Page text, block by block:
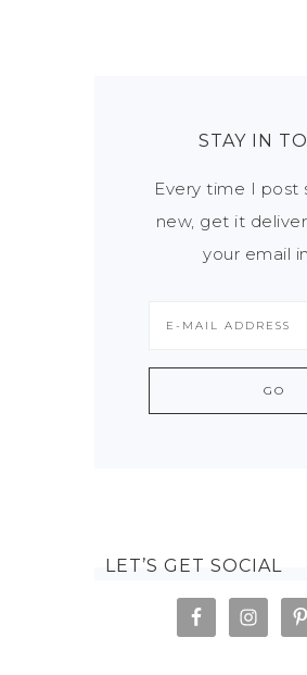
STAY IN
Every time I post
new, get it
your email
LET’S GET SOCIAL